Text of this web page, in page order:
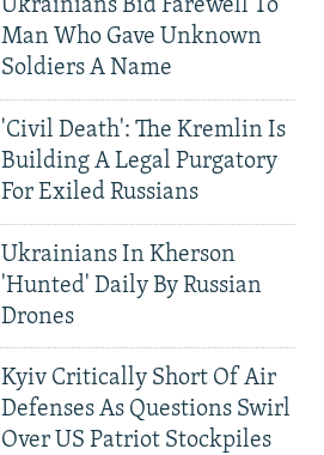
Ukrainians Bid Farewell To
Man Who Gave Unknown
Soldiers A Name
'Civil Death': The Kremlin Is
Building A Legal Purgatory
For Exiled Russians
Ukrainians In Kherson
'Hunted' Daily By Russian
Drones
Kyiv Critically Short Of Air
Defenses As Questions Swirl
Over US Patriot Stockpiles